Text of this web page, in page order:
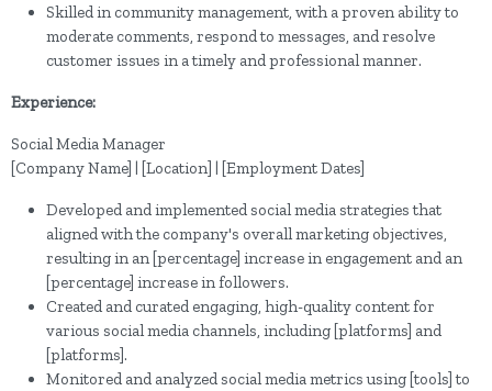
Skilled in community management, with a proven ability to
moderate comments, respond to messages, and resolve
customer issues in a timely and professional manner.
Experience:
Social Media Manager
[Company Name] | [Location] | [Employment Dates]
Developed and implemented social media strategies that
aligned with the company's overall marketing objectives,
resulting in an [percentage] increase in engagement and an
[percentage] increase in followers.
Created and curated engaging, high-quality content for
various social media channels, including [platforms] and
[platforms].
Monitored and analyzed social media metrics using [tools] to